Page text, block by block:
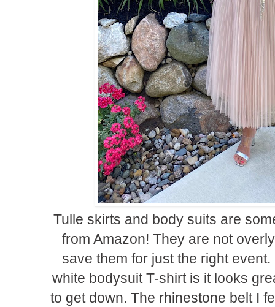
Tulle skirts and body suits are
from Amazon! They are not
save them for just the right
white bodysuit T-shirt is it looks
to get down. The rhinestone belt I